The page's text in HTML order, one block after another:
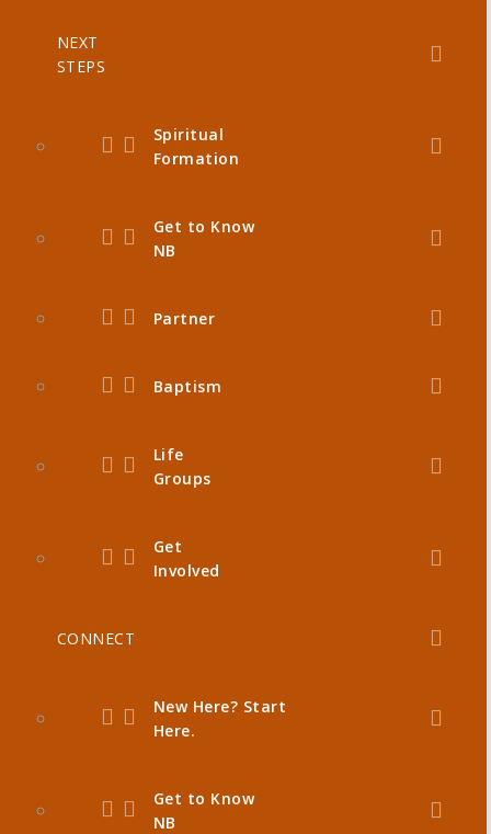
NEXT
STEPS
Spiritual
Formation
Get to Know
NB
Partner
Baptism
Life
Groups
Get
Involved
CONNECT
New Here? Start
Here.
Get to Know
NB